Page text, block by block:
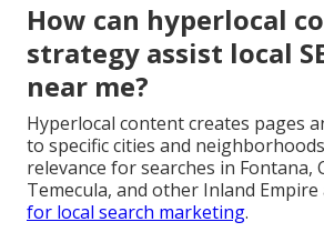
How can hyperlocal
strategy assist local
near me?
Hyperlocal content creates pages
to specific cities and
relevance for searches in Fontana,
Temecula, and other Inland Empire
for local search marketing.